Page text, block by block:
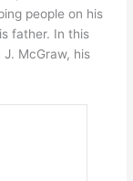
people on his
father. In this
J. McGraw, his